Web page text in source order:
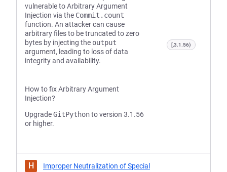
vulnerable to Arbitrary Argument
Injection via the Commit.count
function. An attacker can cause
arbitrary files to be truncated to zero
bytes by injecting the output
argument, leading to loss of data
integrity and availability.
How to fix Arbitrary Argument
Injection?
UpgradeGitPythonto version 3.1.56
or higher.
[,3.1.56)
H
Improper Neutralization of Special